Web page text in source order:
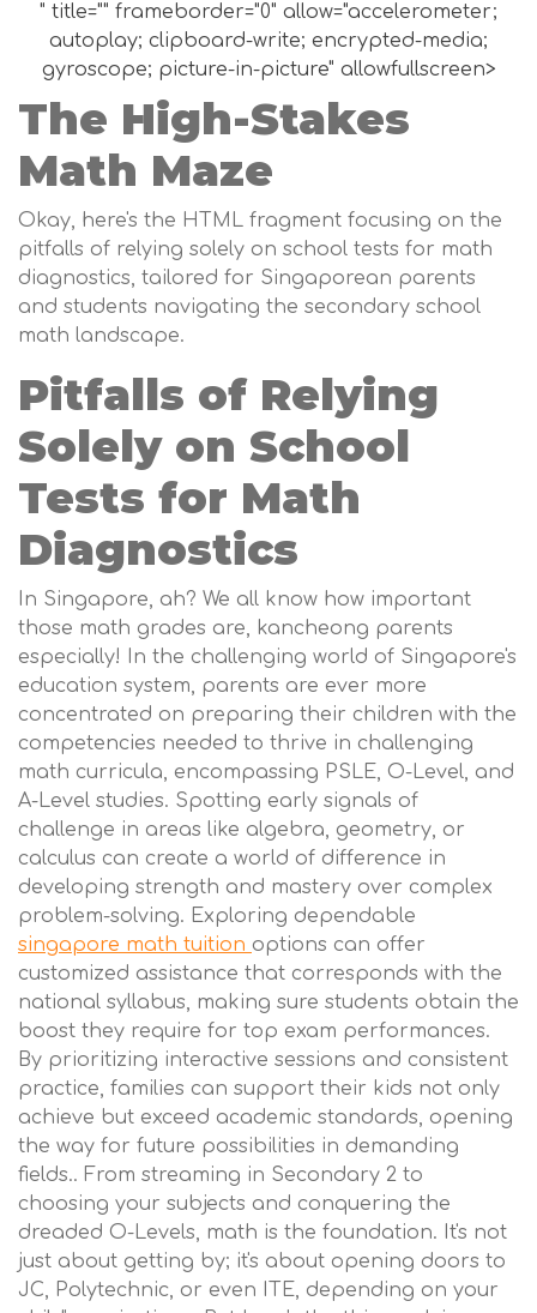
" title="" frameborder="0" allow="accelerometer;
autoplay; clipboard-write; encrypted-media;
gyroscope; picture-in-picture" allowfullscreen>
The High-Stakes
Math Maze
Okay, here's the HTML fragment focusing on the
pitfalls of relying solely on school tests for math
diagnostics, tailored for Singaporean parents
and students navigating the secondary school
math landscape.
Pitfalls of Relying
Solely on School
Tests for Math
Diagnostics
In Singapore, ah? We all know how important
those math grades are, kancheong parents
especially! In the challenging world of Singapore's
education system, parents are ever more
concentrated on preparing their children with the
competencies needed to thrive in challenging
math curricula, encompassing PSLE, O-Level, and
A-Level studies. Spotting early signals of
challenge in areas like algebra, geometry, or
calculus can create a world of difference in
developing strength and mastery over complex
problem-solving. Exploring dependable
singapore math tuition options can offer
customized assistance that corresponds with the
national syllabus, making sure students obtain the
boost they require for top exam performances.
By prioritizing interactive sessions and consistent
practice, families can support their kids not only
achieve but exceed academic standards, opening
the way for future possibilities in demanding
fields.. From streaming in Secondary 2 to
choosing your subjects and conquering the
dreaded O-Levels, math is the foundation. It's not
just about getting by; it's about opening doors to
JC, Polytechnic, or even ITE, depending on your